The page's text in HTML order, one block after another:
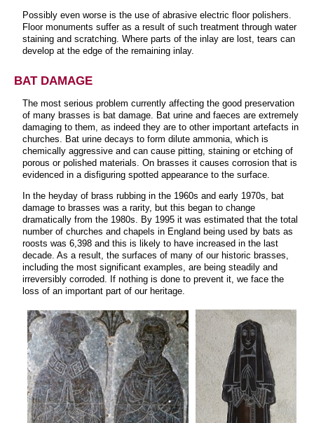
Possibly even worse is the use of abrasive electric floor polishers.
Floor monuments suffer as a result of such treatment through water
staining and scratching. Where parts of the inlay are lost, tears can
develop at the edge of the remaining inlay.
BAT DAMAGE
The most serious problem currently affecting the good preservation
of many brasses is bat damage. Bat urine and faeces are extremely
damaging to them, as indeed they are to other important artefacts in
churches. Bat urine decays to form dilute ammonia, which is
chemically aggressive and can cause pitting, staining or etching of
porous or polished materials. On brasses it causes corrosion that is
evidenced in a disfiguring spotted appearance to the surface.
In the heyday of brass rubbing in the 1960s and early 1970s, bat
damage to brasses was a rarity, but this began to change
dramatically from the 1980s. By 1995 it was estimated that the total
number of churches and chapels in England being used by bats as
roosts was 6,398 and this is likely to have increased in the last
decade. As a result, the surfaces of many of our historic brasses,
including the most significant examples, are being steadily and
irreversibly corroded. If nothing is done to prevent it, we face the
loss of an important part of our heritage.